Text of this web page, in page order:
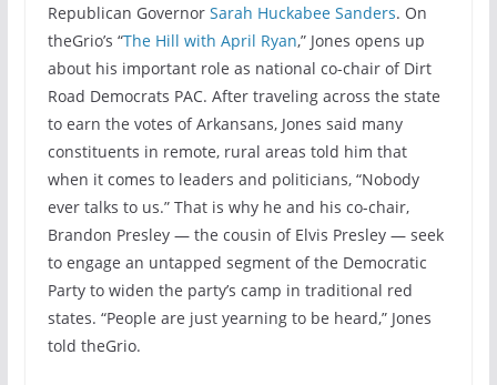
Republican Governor Sarah Huckabee Sanders. On
theGrio’s “The Hill with April Ryan,” Jones opens up
about his important role as national co-chair of Dirt
Road Democrats PAC. After traveling across the state
to earn the votes of Arkansans, Jones said many
constituents in remote, rural areas told him that
when it comes to leaders and politicians, “Nobody
ever talks to us.” That is why he and his co-chair,
Brandon Presley — the cousin of Elvis Presley — seek
to engage an untapped segment of the Democratic
Party to widen the party’s camp in traditional red
states. “People are just yearning to be heard,” Jones
told theGrio.